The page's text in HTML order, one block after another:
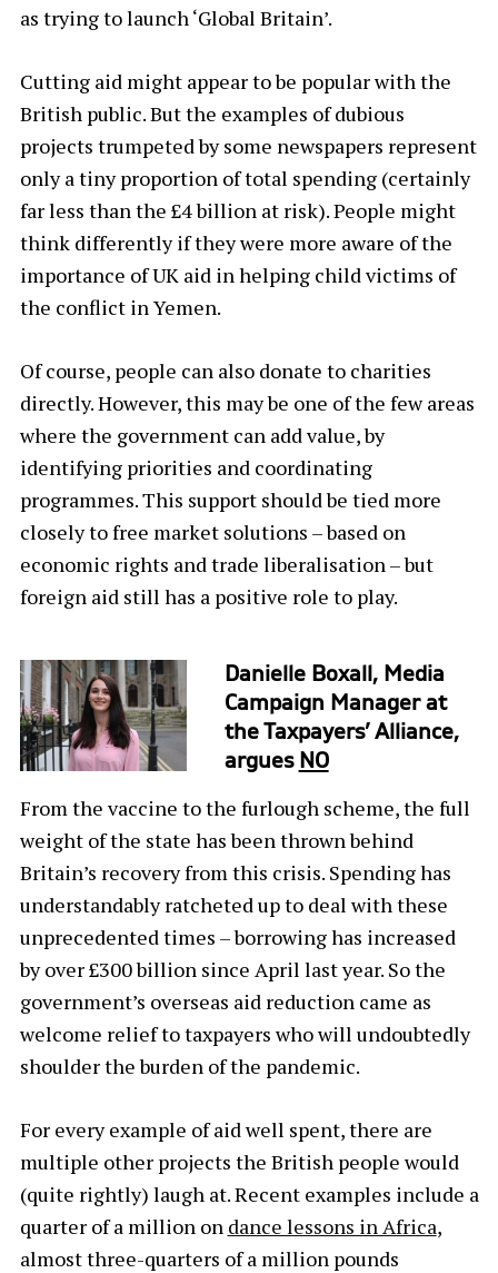
as trying to launch ‘Global Britain’.
Cutting aid might appear to be popular with the
British public. But the examples of dubious
projects trumpeted by some newspapers represent
only a tiny proportion of total spending (certainly
far less than the £4 billion at risk). People might
think differently if they were more aware of the
importance of UK aid in helping child victims of
the conflict in Yemen.
Of course, people can also donate to charities
directly. However, this may be one of the few areas
where the government can add value, by
identifying priorities and coordinating
programmes. This support should be tied more
closely to free market solutions – based on
economic rights and trade liberalisation – but
foreign aid still has a positive role to play.
Danielle Boxall, Media
Campaign Manager at
the Taxpayers’ Alliance,
argues NO
From the vaccine to the furlough scheme, the full
weight of the state has been thrown behind
Britain’s recovery from this crisis. Spending has
understandably ratcheted up to deal with these
unprecedented times – borrowing has increased
by over £300 billion since April last year. So the
government’s overseas aid reduction came as
welcome relief to taxpayers who will undoubtedly
shoulder the burden of the pandemic.
For every example of aid well spent, there are
multiple other projects the British people would
(quite rightly) laugh at. Recent examples include a
quarter of a million on dance lessons in Africa,
almost three-quarters of a million pounds